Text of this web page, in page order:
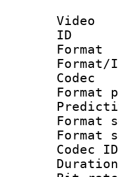
Video
Codec